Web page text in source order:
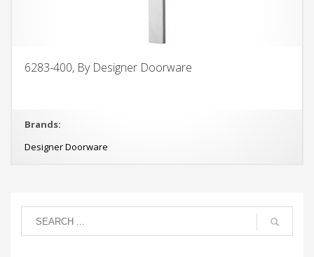
6283-400, By Designer Doorware
Brands:
Designer Doorware